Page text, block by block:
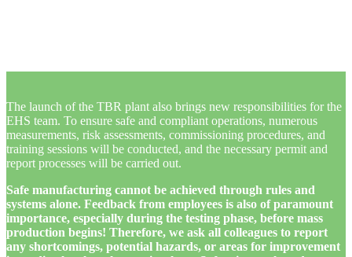
The launch of the TBR plant also brings new responsibilities for the
EHS team. To ensure safe and compliant operations, numerous
measurements, risk assessments, commissioning procedures, and
training sessions will be conducted, and the necessary permit and
report processes will be carried out.
Safe manufacturing cannot be achieved through rules and
systems alone. Feedback from employees is also of paramount
importance, especially during the testing phase, before mass
production begins! Therefore, we ask all colleagues to report
any shortcomings, potential hazards, or areas for improvement